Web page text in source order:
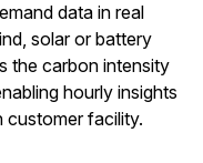
data in real
solar or battery
the carbon intensity
hourly insights
customer facility.